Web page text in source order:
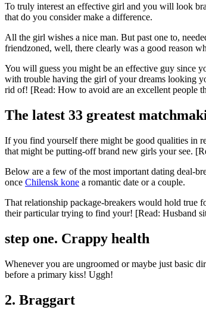
To truly interest an effective girl and you will look
that do you consider make a difference.
All the girl wishes a nice man. But past one to,
friendzoned, well, there clearly was a good reason
You will guess you might be an effective guy since
with trouble having the girl of your dreams looking
rid of! [Read: How to avoid are an excellent people
The latest 33 greatest
If you find yourself there might be good qualities in
that might be putting-off brand new girls your see.
Below are a few of the most important dating deal-
once Chilensk kone a romantic date or a couple.
That relationship package-breakers would hold
their particular trying to find your! [Read: Husband
step one. Crappy health
Whenever you are ungroomed or maybe just basic
before a primary kiss! Uggh!
2. Braggart